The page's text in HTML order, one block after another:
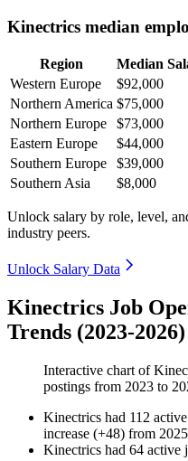
Kinectrics median
Region
Median
Western Europe
$92,000
Northern America $75,000
Northern Europe
$73,000
Eastern Europe
$44,000
Southern Europe
$39,000
Southern Asia
$8,000
Unlock salary by role, level,
industry peers.
Unlock Salary Data
Kinectrics Job
Trends (2023-2026)
Interactive chart of
postings from 2023 to
Kinectrics had 112
increase (+48) from 2025
Kinectrics had 64 active